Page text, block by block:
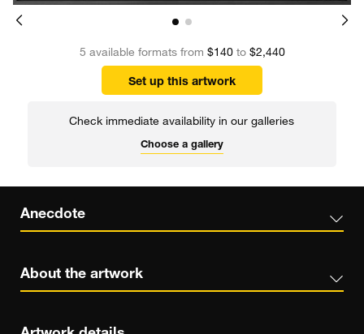
5 available formats from $140to $2,440
Set up this artwork
Check immediate availability in our galleries
Choose a gallery
Anecdote
About the artwork